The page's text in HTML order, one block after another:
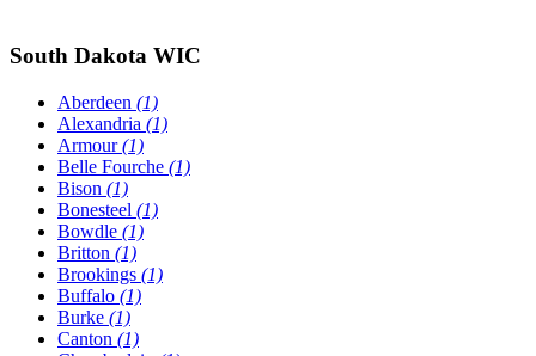
South Dakota WIC
Aberdeen (1)
Alexandria (1)
Armour(1)
Belle Fourche (1)
Bison (1)
Bonesteel (1)
Bowdle (1)
Britton (1)
Brookings (1)
Buffalo (1)
Burke (1)
Canton (1)